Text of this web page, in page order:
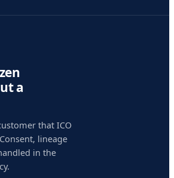
a
that ICO
lineage
in the